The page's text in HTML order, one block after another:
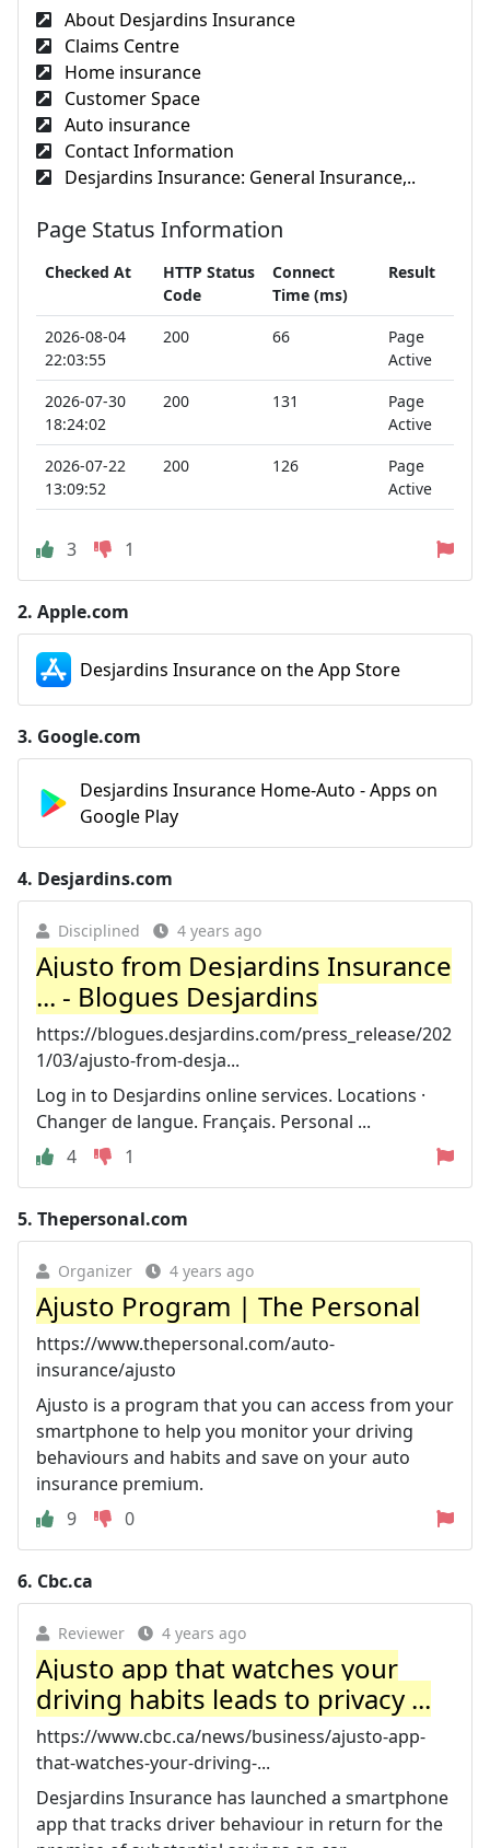
About Desjardins Insurance
Claims Centre
Home insurance
Customer Space
Auto insurance
Contact Information
Desjardins Insurance: General Insurance,..
Page Status Information
Checked At
HTTP Status
Code
Connect
Time (ms)
Result
2026-08-04
22:03:55
200 66
Page
Active
2026-07-30
18:24:02
200 131
Page
Active
2026-07-22
13:09:52
200 126
Page
Active
3 1
2. Apple.com
Desjardins Insurance on the App Store
3. Google.com
Desjardins Insurance Home-Auto - Apps on
Google Play
4. Desjardins.com
Disciplined 4 years ago
Ajusto from Desjardins Insurance
... - Blogues Desjardins
https://blogues.desjardins.com/press_release/202
1/03/ajusto-from-desja...
Log in to Desjardins online services. Locations ·
Changer de langue. Français. Personal ...
4
1
5. Thepersonal.com
Organizer 4 years ago
Ajusto Program | The Personal
https://www.thepersonal.com/auto-
insurance/ajusto
Ajusto is a program that you can access from your
smartphone to help you monitor your driving
behaviours and habits and save on your auto
insurance premium.
9
0
6. Cbc.ca
Reviewer 4 years ago
Ajusto app that watches your
driving habits leads to privacy ...
https://www.cbc.ca/news/business/ajusto-app-
that-watches-your-driving-...
Desjardins Insurance has launched a smartphone
app that tracks driver behaviour in return for the